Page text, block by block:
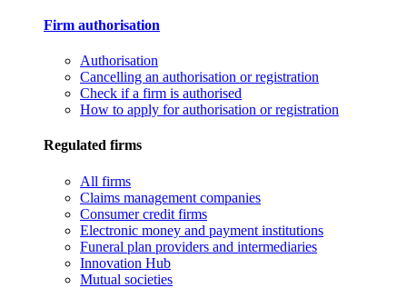
Firm authorisation
Authorisation
Cancelling an authorisation or registration
Check if a firm is authorised
How to apply for authorisation or registration
Regulated firms
All firms
Claims management companies
Consumer credit firms
Electronic money and payment institutions
Funeral plan providers and intermediaries
Innovation Hub
Mutual societies